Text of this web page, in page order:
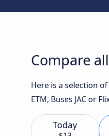
Compare
Here is a selection
ETM, Buses JAC or
Today